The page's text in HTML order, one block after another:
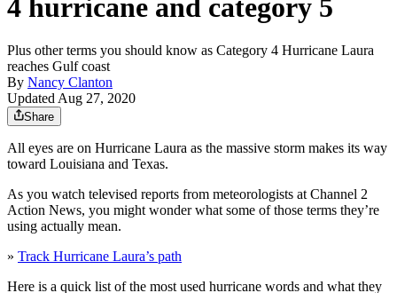
4 hurricane and category 5
Plus other terms you should know as Category 4 Hurricane Laura
reaches Gulf coast
By Nancy Clanton
Updated Aug 27, 2020
Share
All eyes are on Hurricane Laura as the massive storm makes its way
toward Louisiana and Texas.
As you watch televised reports from meteorologists at Channel 2
Action News, you might wonder what some of those terms they’re
using actually mean.
» Track Hurricane Laura’s path
Here is a quick list of the most used hurricane words and what they